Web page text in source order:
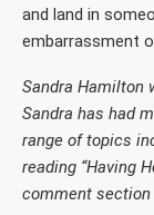
and land in
embarrassment
Sandra Hamilton
Sandra has had
range of topics
reading “Having
comment section